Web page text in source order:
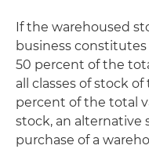
If the warehoused
business
50 percent of the
all classes of stock
percent of the total
stock, an
purchase of a